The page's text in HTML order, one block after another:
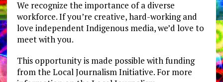
We recognize the importance of a diverse
workforce. If you’re creative, hard-working and
love independent Indigenous media, we’d love to
meet with you.
This opportunity is made possible with funding
from the Local Journalism Initiative. For more